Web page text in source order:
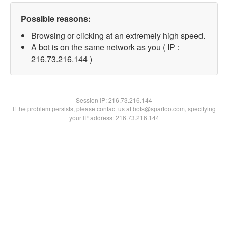
Possible reasons:
Browsing or clicking at an extremely high speed.
A bot is on the same network as you ( IP :
216.73.216.144 )
Session IP:216.73.216.144
If the problem persists, please contact us at bots@spartoo.com, specifying
your IP address: 216.73.216.144